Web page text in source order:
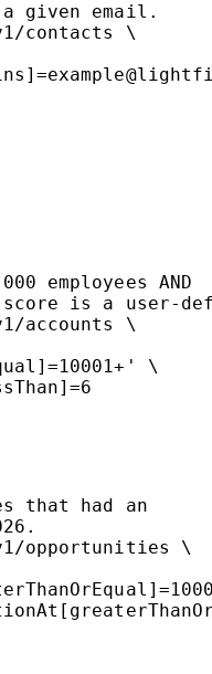
given email.
contacts
\
employees AND
score is a user-
\
\
that had an
opportunities
\